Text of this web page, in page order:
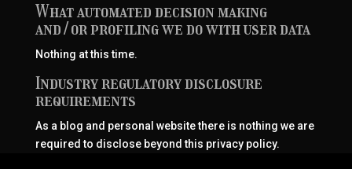
What automated decision making
and/or profiling we do with user data
Nothing at this time.
Industry regulatory disclosure
requirements
As a blog and personal website there is nothing we are
required to disclose beyond this privacy policy.